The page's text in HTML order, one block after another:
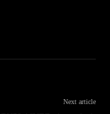
Next article